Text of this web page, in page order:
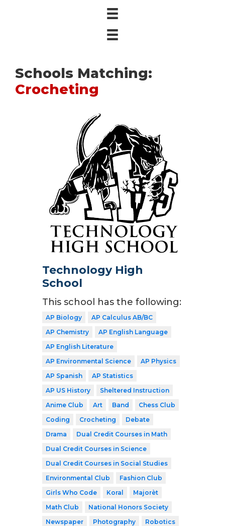
Schools Matching:
Crocheting
Technology High
School
This school has the following:
AP Biology
AP Calculus AB/BC
AP Chemistry
AP English Language
AP English Literature
AP Environmental Science
AP Physics
AP Spanish
AP Statistics
AP US History
Sheltered Instruction
Anime Club
Art Band
Chess Club
Coding
Crocheting
Debate
Drama
Dual Credit Courses in Math
Dual Credit Courses in Science
Dual Credit Courses in Social Studies
Environmental Club
Fashion Club
Girls Who Code
Koral
Majorèt
Math Club
National Honors Society
Newspaper
Photography
Robotics